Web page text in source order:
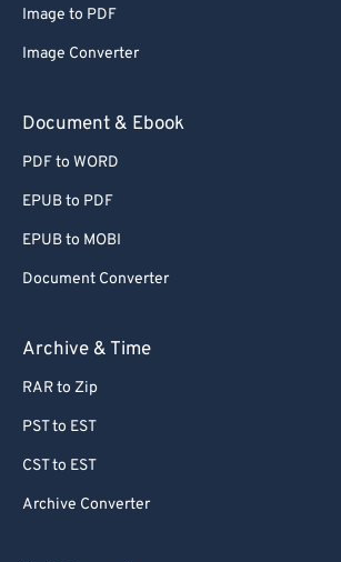
Image to PDF
Image Converter
Document & Ebook
PDF to WORD
EPUB to PDF
EPUB to MOBI
Document Converter
Archive & Time
RAR to Zip
PST to EST
CST to EST
Archive Converter